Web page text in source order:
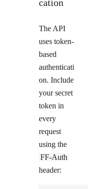
cation
The API
uses token-
based
authenticati
on. Include
your secret
token in
every
request
using the
FF-Auth
header: